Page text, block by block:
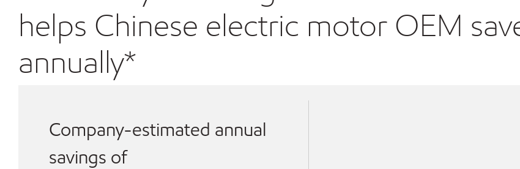
helps Chinese electric motor OEM
annually*
Company-estimated annual
savings of